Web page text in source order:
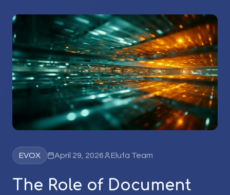
EVOX April 29, 2026 Elufa Team
The Role of Document